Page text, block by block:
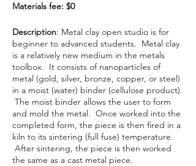
Materials fee: $0
Description: Metal clay open studio is for
beginner to advanced students. Metal clay
is a relatively new medium in the metals
toolbox. It consists of nanoparticles of
metal (gold, silver, bronze, copper, or steel)
in a moist (water) binder (cellulose product).
The moist binder allows the user to form
and mold the metal. Once worked into the
completed form, the piece is then fired in a
kiln to its sintering (full fuse) temperature.
After sintering, the piece is then worked
the same as a cast metal piece.